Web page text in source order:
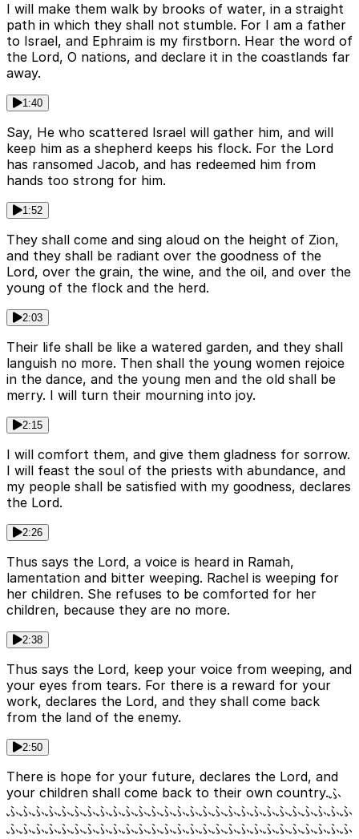
I will make them walk by brooks of water, in a straight
path in which they shall not stumble. For I am a father
to Israel, and Ephraim is my firstborn. Hear the word of
the Lord, O nations, and declare it in the coastlands far
away.
1:40
Say, He who scattered Israel will gather him, and will
keep him as a shepherd keeps his flock. For the Lord
has ransomed Jacob, and has redeemed him from
hands too strong for him.
1:52
They shall come and sing aloud on the height of Zion,
and they shall be radiant over the goodness of the
Lord, over the grain, the wine, and the oil, and over the
young of the flock and the herd.
2:03
Their life shall be like a watered garden, and they shall
languish no more. Then shall the young women rejoice
in the dance, and the young men and the old shall be
merry. I will turn their mourning into joy.
2:15
I will comfort them, and give them gladness for sorrow.
I will feast the soul of the priests with abundance, and
my people shall be satisfied with my goodness, declares
the Lord.
2:26
Thus says the Lord, a voice is heard in Ramah,
lamentation and bitter weeping. Rachel is weeping for
her children. She refuses to be comforted for her
children, because they are no more.
2:38
Thus says the Lord, keep your voice from weeping, and
your eyes from tears. For there is a reward for your
work, declares the Lord, and they shall come back
from the land of the enemy.
2:50
There is hope for your future, declares the Lord, and
your children shall come back to their own country.ふ
ふふふふふふふふふふふふふふふふふふふふふふふふふふふ
ふふふふふふふふふふふふふふふふふふふふふふふふふふふ